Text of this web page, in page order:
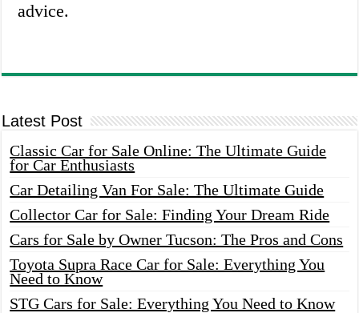
advice.
Latest Post
Classic Car for Sale Online: The Ultimate Guide
for Car Enthusiasts
Car Detailing Van For Sale: The Ultimate Guide
Collector Car for Sale: Finding Your Dream Ride
Cars for Sale by Owner Tucson: The Pros and Cons
Toyota Supra Race Car for Sale: Everything You
Need to Know
STG Cars for Sale: Everything You Need to Know